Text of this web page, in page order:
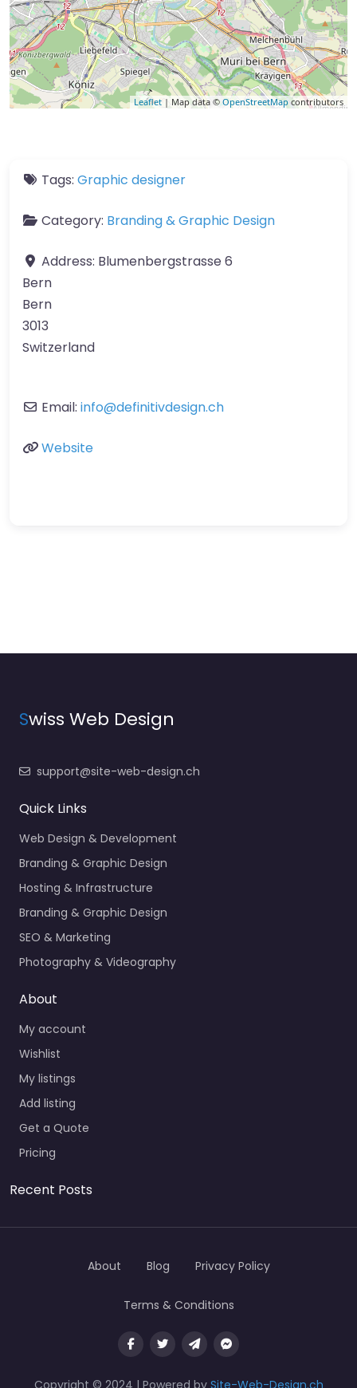
Leaflet | Map data ©OpenStreetMapcontributors
Tags: Graphic designer
Category: Branding & Graphic Design
Address: Blumenbergstrasse 6
Bern
Bern
3013
Switzerland
Email: info@definitivdesign.ch
Website
Swiss Web Design
support@site-web-design.ch
Quick Links
Web Design & Development
Branding & Graphic Design
Hosting & Infrastructure
Branding & Graphic Design
SEO & Marketing
Photography & Videography
About
My account
Wishlist
My listings
Add listing
Get a Quote
Pricing
Recent Posts
Copyright © 2024 | Powered by Site-Web-Design.ch
About Blog Privacy Policy
Terms & Conditions